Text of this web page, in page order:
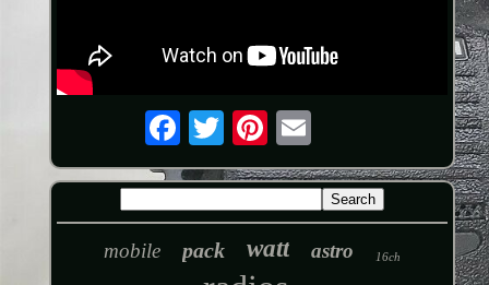
mobile pack watt astro 16ch